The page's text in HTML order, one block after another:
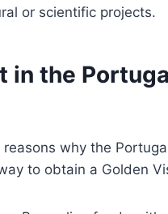
or scientific projects.
in the
why the
to obtain a Golden